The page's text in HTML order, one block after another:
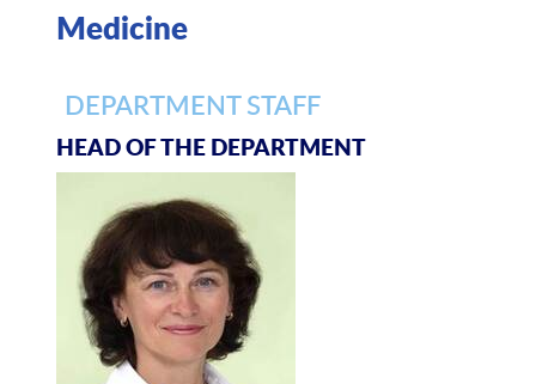
Medicine
DEPARTMENT STAFF
HEAD OF THE DEPARTMENT